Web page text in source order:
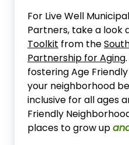
For Live Well
Partners, take a look
Toolkit from the
Partnership for Aging
fostering Age
your neighborhood
inclusive for all ages
Friendly
places to grow up